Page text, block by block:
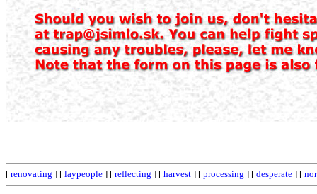
[ renovating ] [ laypeople ] [ reflecting ] [ harvest ] [ processing ] [ desperate ] [